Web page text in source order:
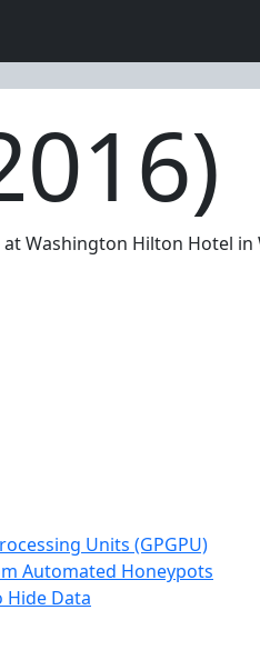
Washington Hilton Hotel in
Units (GPGPU)
Automated Honeypots
Hide Data